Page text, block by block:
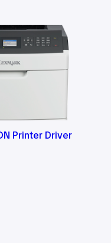
Printer Driver